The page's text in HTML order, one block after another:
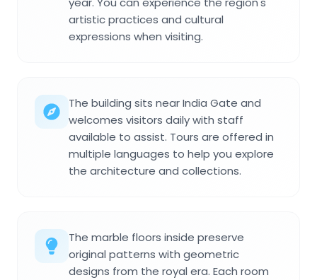
artistic practices and cultural
expressions when visiting.
The building sits near India Gate and
welcomes visitors daily with staff
available to assist. Tours are offered in
multiple languages to help you explore
the architecture and collections.
The marble floors inside preserve
original patterns with geometric
designs from the royal era. Each room